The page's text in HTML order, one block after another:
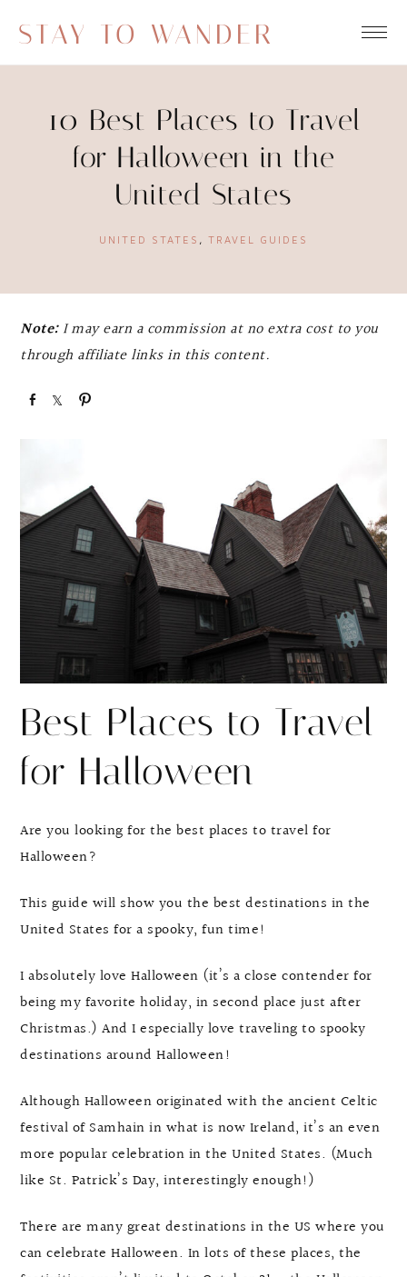
STAY TO WANDER
10 Best Places to Travel
for Halloween in the
United States
UNITED STATES , TRAVEL GUIDES
Note:I may earn a commission at no extra cost to you
through affiliate links in this content.
Best Places to Travel
for Halloween
Are you looking for the best places to travel for
Halloween?
This guide will show you the best destinations in the
United States for a spooky, fun time!
I absolutely love Halloween (it’s a close contender for
being my favorite holiday, in second place just after
Christmas.) And I especially love traveling to spooky
destinations around Halloween!
Although Halloween originated with the ancient Celtic
festival of Samhain in what is now Ireland, it’s an even
more popular celebration in the United States. (Much
like St. Patrick’s Day, interestingly enough!)
There are many great destinations in the US where you
can celebrate Halloween. In lots of these places, the